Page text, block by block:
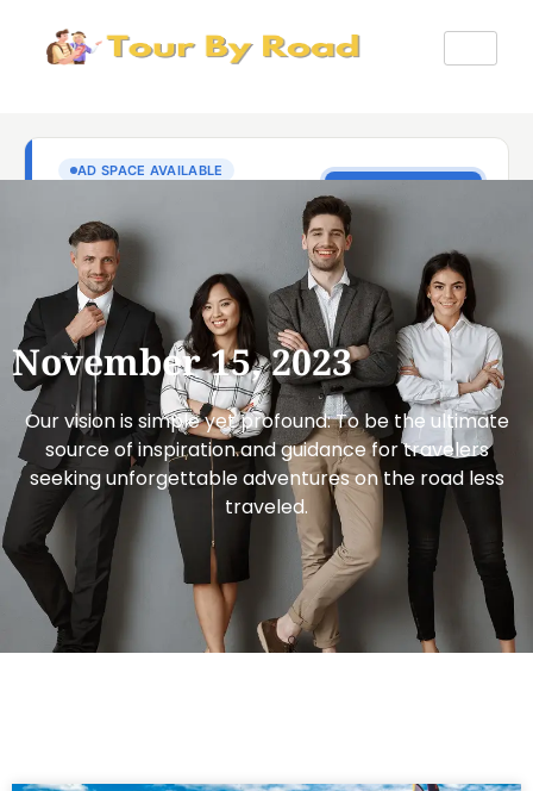
November 15, 2023
Our vision is simple yet profound: To be the ultimate
source of inspiration and guidance for travelers
seeking unforgettable adventures on the road less
traveled.